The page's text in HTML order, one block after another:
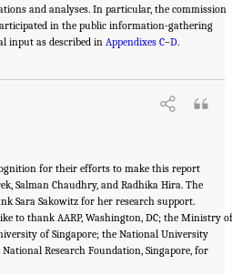
and analyses. In particular, the commission
in the public information-gathering
input as described in Appendixes C–D.
Academy of Medicine. 2022.Global
DC: The National Academies Press. doi:
for their efforts to make this report
Salman Chaudhry, and Radhika Hira. The
Sara Sakowitz for her research support.
to thank AARP, Washington, DC; the Ministry
of Singapore; the National University
Research Foundation, Singapore, for
Academy of Medicine. 2022.Global
DC: The National Academies Press. doi: